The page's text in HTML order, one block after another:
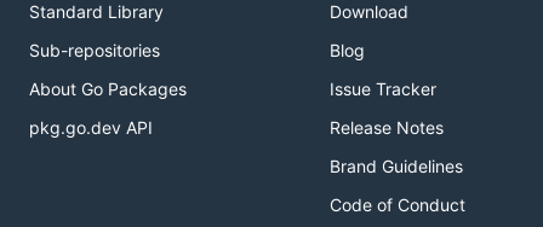
Standard Library
Sub-repositories
About Go Packages
pkg.go.dev API
Download
Blog
Issue Tracker
Release Notes
Brand Guidelines
Code of Conduct